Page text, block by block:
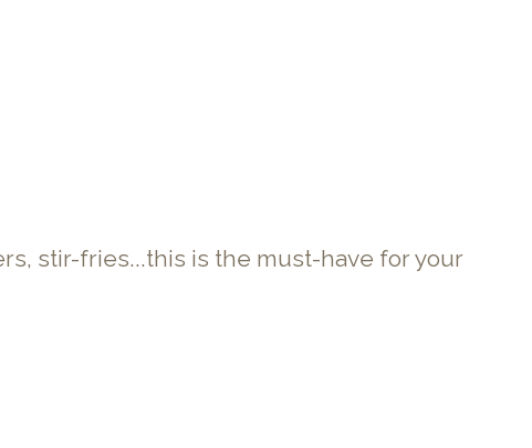
stir-fries...this is the must-have for your